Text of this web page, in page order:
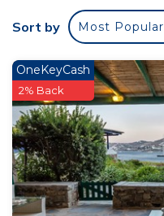
Sort by Most Popular
OneKeyCash
2% Back